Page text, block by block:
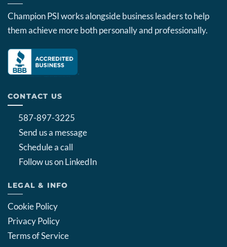
Champion PSI works alongside business leaders to help
them achieve more both personally and professionally.
CONTACT US
587-897-3225
Send us a message
Schedule a call
Follow us on LinkedIn
LEGAL & INFO
Cookie Policy
Privacy Policy
Terms of Service